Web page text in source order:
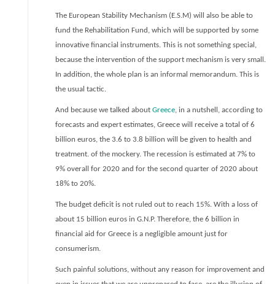
The European Stability Mechanism (E.S.M) will also be able to
fund the Rehabilitation Fund, which will be supported by some
innovative financial instruments. This is not something special,
because the intervention of the support mechanism is very small.
In addition, the whole plan is an informal memorandum. This is
the usual tactic.
And because we talked about Greece, in a nutshell, according to
forecasts and expert estimates, Greece will receive a total of 6
billion euros, the 3.6 to 3.8 billion will be given to health and
treatment. of the mockery. The recession is estimated at 7% to
9% overall for 2020 and for the second quarter of 2020 about
18% to 20%.
The budget deficit is not ruled out to reach 15%. With a loss of
about 15 billion euros in G.N.P. Therefore, the 6 billion in
financial aid for Greece is a negligible amount just for
consumerism.
Such painful solutions, without any reason for improvement and